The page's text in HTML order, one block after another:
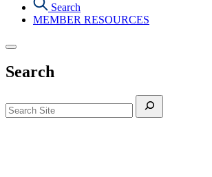
Search
MEMBER RESOURCES
Search